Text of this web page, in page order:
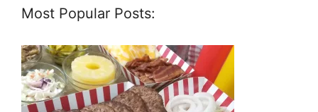
Most Popular Posts: